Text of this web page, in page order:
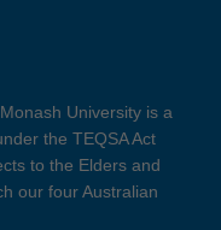
University is a
the TEQSA Act
to the Elders and
our four Australian